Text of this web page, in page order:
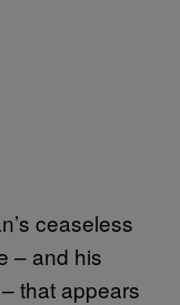
ceaseless
– and his
that appears